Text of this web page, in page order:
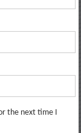
the next time I